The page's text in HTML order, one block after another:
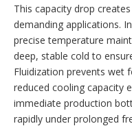
This capacity drop
demanding applications.
precise temperature
deep, stable cold to
Fluidization prevents wet
reduced cooling capacity
immediate production
rapidly under prolonged